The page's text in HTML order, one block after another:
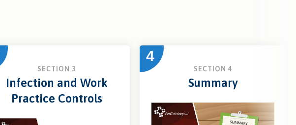
SECTION 3
Infection and Work
Practice Controls
4
SECTION 4
Summary